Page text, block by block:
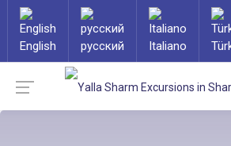
English русский Italiano